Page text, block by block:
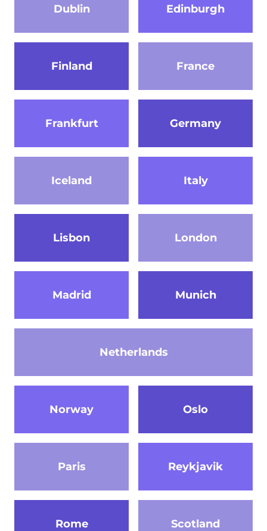
Dublin Edinburgh
Finland France
Frankfurt Germany
Iceland Italy
Lisbon London
Madrid Munich
Netherlands
Norway Oslo
Paris Reykjavik
Rome Scotland